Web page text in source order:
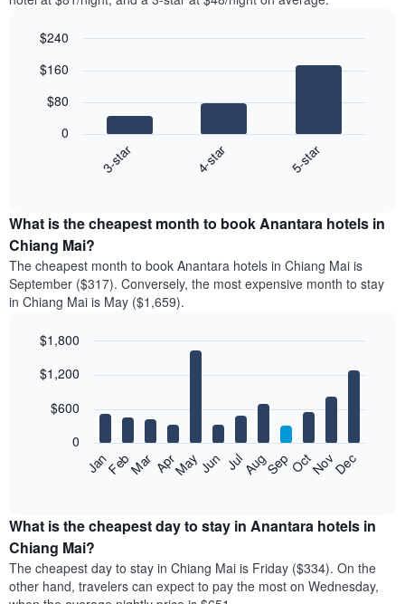
chart
the
average
price
of
a
double
in
last
days
has
1
X
axis
displaying
graphic.
3-star 4-star 5-star
0
$80
$160
$240
What is the cheapest month to book Anantara hotels in
Chiang Mai?
The cheapest month to book Anantara hotels in Chiang Mai is
September ($317). Conversely, the most expensive month to stay
in Chiang Mai is May ($1,659).
chart
bars.
the
average
price
of
a
graphic.
JanFebMar AprMayJun JulAugSepOctNovDec
0
$600
$1,200
$1,800
What is the cheapest day to stay in Anantara hotels in
Chiang Mai?
The cheapest day to stay in Chiang Mai is Friday ($334). On the
other hand, travelers can expect to pay the most on Wednesday,